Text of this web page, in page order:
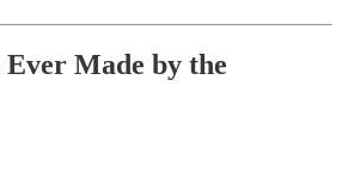
Ever Made by the